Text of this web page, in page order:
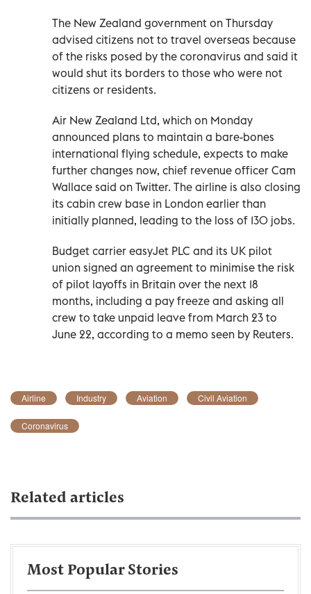
The New Zealand government on Thursday
advised citizens not to travel overseas because
of the risks posed by the coronavirus and said it
would shut its borders to those who were not
citizens or residents.
Air New Zealand Ltd, which on Monday
announced plans to maintain a bare-bones
international flying schedule, expects to make
further changes now, chief revenue officer Cam
Wallace said on Twitter. The airline is also closing
its cabin crew base in London earlier than
initially planned, leading to the loss of 130 jobs.
Budget carrier easyJet PLC and its UK pilot
union signed an agreement to minimise the risk
of pilot layoffs in Britain over the next 18
months, including a pay freeze and asking all
crew to take unpaid leave from March 23 to
June 22, according to a memo seen by Reuters.
Airline Industry Aviation Civil Aviation
Coronavirus
Related articles
Most Popular Stories